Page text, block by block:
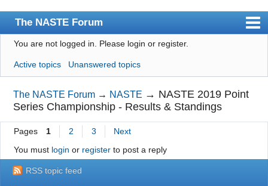
The NASTE Forum
Index
News
User list
Rules
Search
Register
Login
You are not logged in. Please login or register.
Active topics Unanswered topics
The NASTE Forum → NASTE → NASTE 2019 Point
Series Championship - Results & Standings
Pages 1 2 3
Next
You must login or registerto post a reply
RSS topic feed